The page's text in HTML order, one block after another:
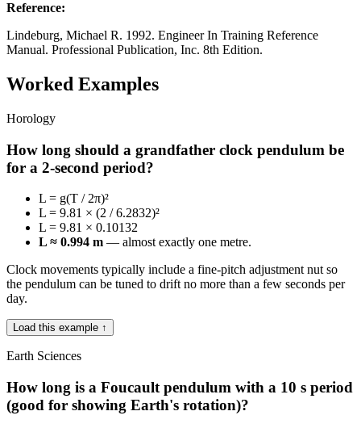
Reference:
Lindeburg, Michael R. 1992. Engineer In Training Reference
Manual. Professional Publication, Inc. 8th Edition.
Worked Examples
Horology
How long should a grandfather clock pendulum be
for a 2-second period?
L = g(T / 2π)²
L = 9.81 × (2 / 6.2832)²
L = 9.81 × 0.10132
L ≈ 0.994 m — almost exactly one metre.
Clock movements typically include a fine-pitch adjustment nut so
the pendulum can be tuned to drift no more than a few seconds per
day.
Load this example ↑
Earth Sciences
How long is a Foucault pendulum with a 10 s period
(good for showing Earth's rotation)?